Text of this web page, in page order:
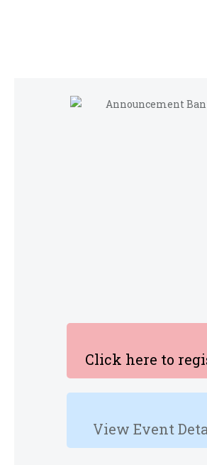
Click here to
View Event